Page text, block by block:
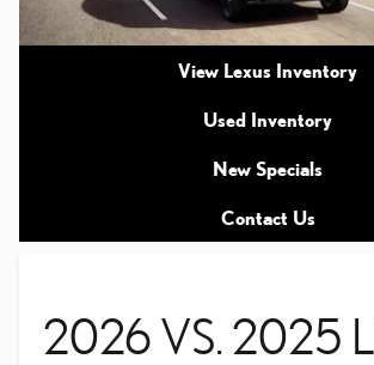
View Lexus Inventory
Used Inventory
New Specials
Contact Us
2026 VS. 2025